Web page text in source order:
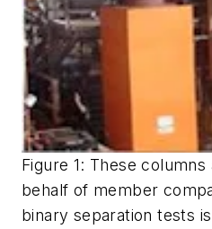
Figure 1: These
behalf of member
binary separation tests